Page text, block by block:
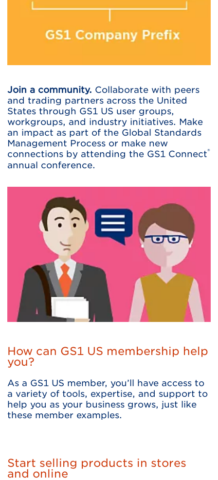
Join a community. Collaborate with peers
and trading partners across the United
States through GS1 US user groups,
workgroups, and industry initiatives. Make
an impact as part of the Global Standards
Management Process or make new
connections by attending the GS1 Connect®
annual conference.
How can GS1 US membership help
you?
As a GS1 US member, you’ll have access to
a variety of tools, expertise, and support to
help you as your business grows, just like
these member examples.
Start selling products in stores
and online